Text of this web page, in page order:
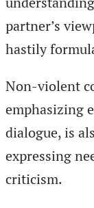
partner’s
hastily
Non-violent
emphasizing
dialogue, is
expressing
criticism.